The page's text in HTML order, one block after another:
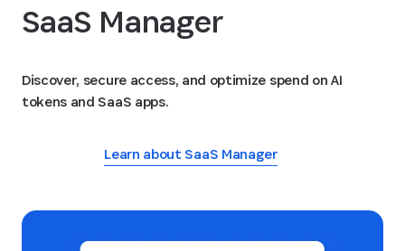
SaaS Manager
Discover, secure access, and optimize spend on AI
tokens and SaaS apps.
Learn about SaaS Manager